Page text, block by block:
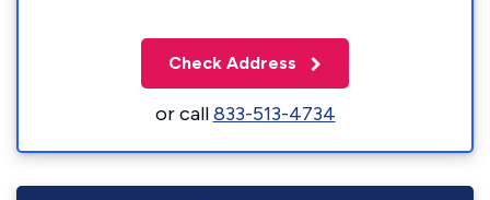
Check Address
or call833-513-4734